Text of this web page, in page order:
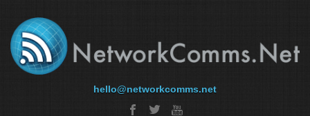
hello@networkcomms.net